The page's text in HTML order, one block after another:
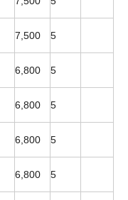
7,500 5
6,800 5
6,800 5
6,800 5
6,800 5